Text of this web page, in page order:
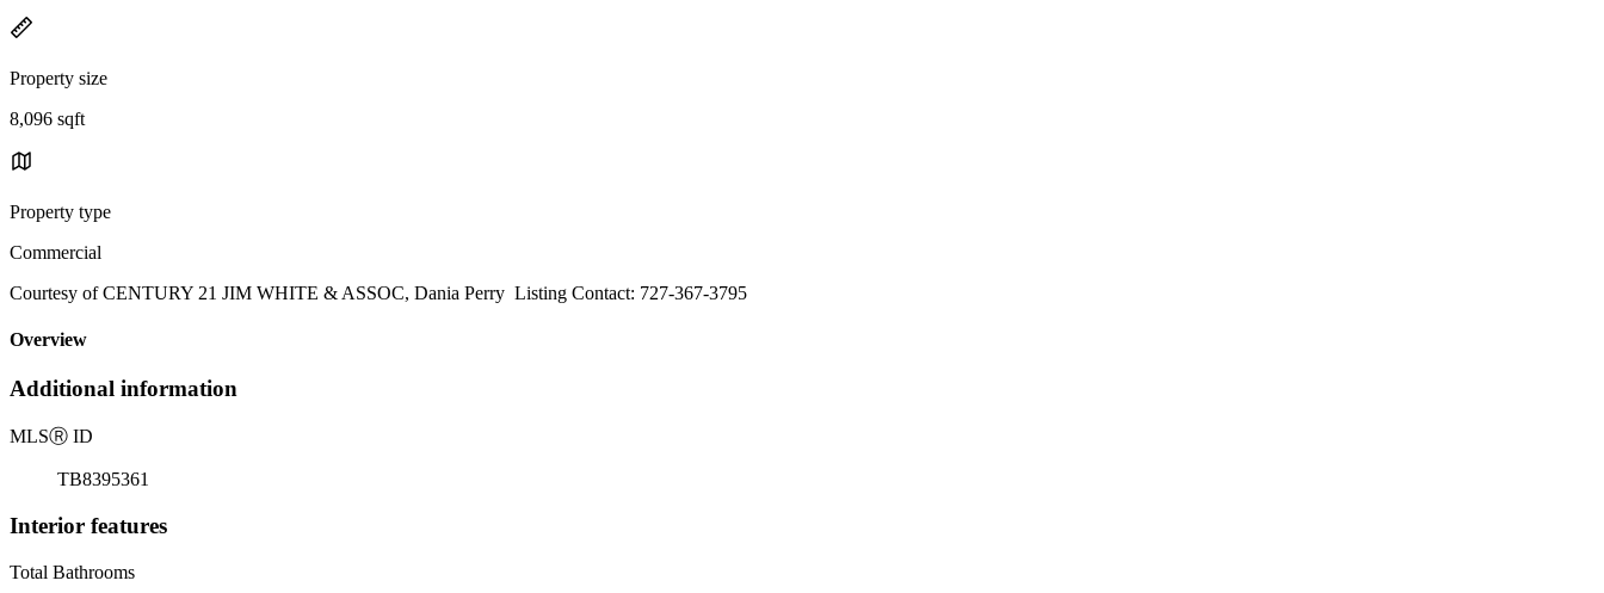
Property size
8,096 sqft
Property type
Commercial
Courtesy of CENTURY 21 JIM WHITE & ASSOC, Dania Perry Listing Contact: 727-367-3795
Overview
Additional information
MLSⓇ ID
TB8395361
Interior features
Total Bathrooms